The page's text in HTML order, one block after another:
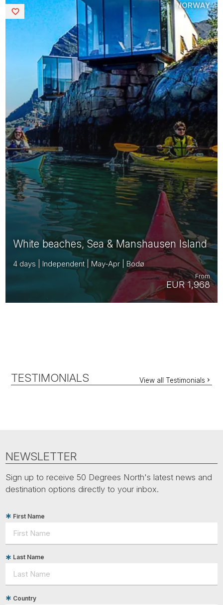
White beaches, Sea & Manshausen Island
4 days | Independent | May-Apr | Bodø
EUR 1,968
From
NORWAY
Saved
TESTIMONIALS View all Testimonials
NEWSLETTER
Sign up to receive 50 Degrees North's latest news and
destination options directly to your inbox.
First Name
Last Name
Country